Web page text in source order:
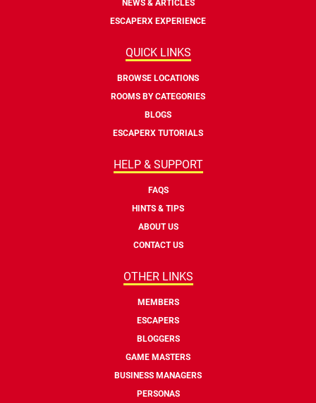
NEWS & ARTICLES
ESCAPERX EXPERIENCE
QUICK LINKS
BROWSE LOCATIONS
ROOMS BY CATEGORIES
BLOGS
ESCAPERX TUTORIALS
HELP & SUPPORT
FAQS
HINTS & TIPS
ABOUT US
CONTACT US
OTHER LINKS
MEMBERS
ESCAPERS
BLOGGERS
GAME MASTERS
BUSINESS MANAGERS
PERSONAS